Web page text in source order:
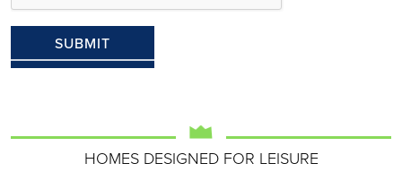
HOMES DESIGNED FOR LEISURE